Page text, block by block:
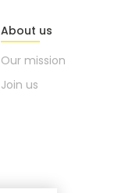
About us
Our mission
Join us